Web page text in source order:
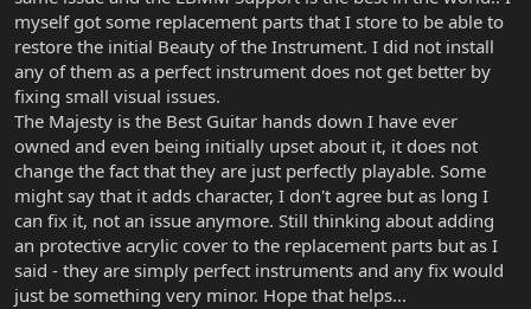
myself got some replacement parts that I store to be able to
restore the initial Beauty of the Instrument. I did not install
any of them as a perfect instrument does not get better by
fixing small visual issues.
The Majesty is the Best Guitar hands down I have ever
owned and even being initially upset about it, it does not
change the fact that they are just perfectly playable. Some
might say that it adds character, I don't agree but as long I
can fix it, not an issue anymore. Still thinking about adding
an protective acrylic cover to the replacement parts but as I
said - they are simply perfect instruments and any fix would
just be something very minor. Hope that helps...